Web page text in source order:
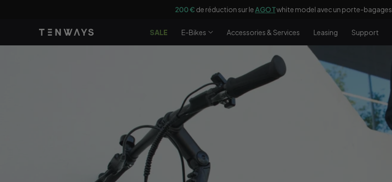
200 € de réduction sur leAGO Twhite model avec un porte-bagages
SALE E-Bikes Accessories & Services Leasing Support